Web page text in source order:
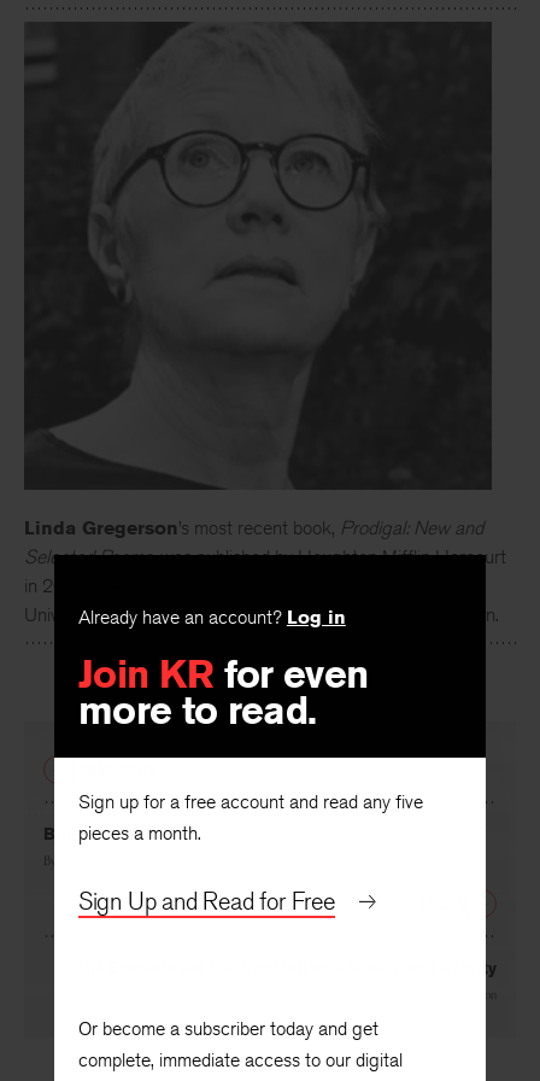
Already have an account? Log in
Join KR for even
more to read.
Sign up for a free account and read any five
pieces a month.
Sign Up and Read for Free
Or become a subscriber today and get
complete, immediate access to our digital
Linda Gregerson’s most recent book, Prodigal: New and
Selected Poems, was published by Houghton Mifflin Harcourt
in 2015. She is the Caroline Walker Bynum Distinguished
University Professor of English at the University of Michigan.
Bridges and Tunnels
By
‘She Encouraged the Separation’—Poetry and Gravity
Rusty Morrison